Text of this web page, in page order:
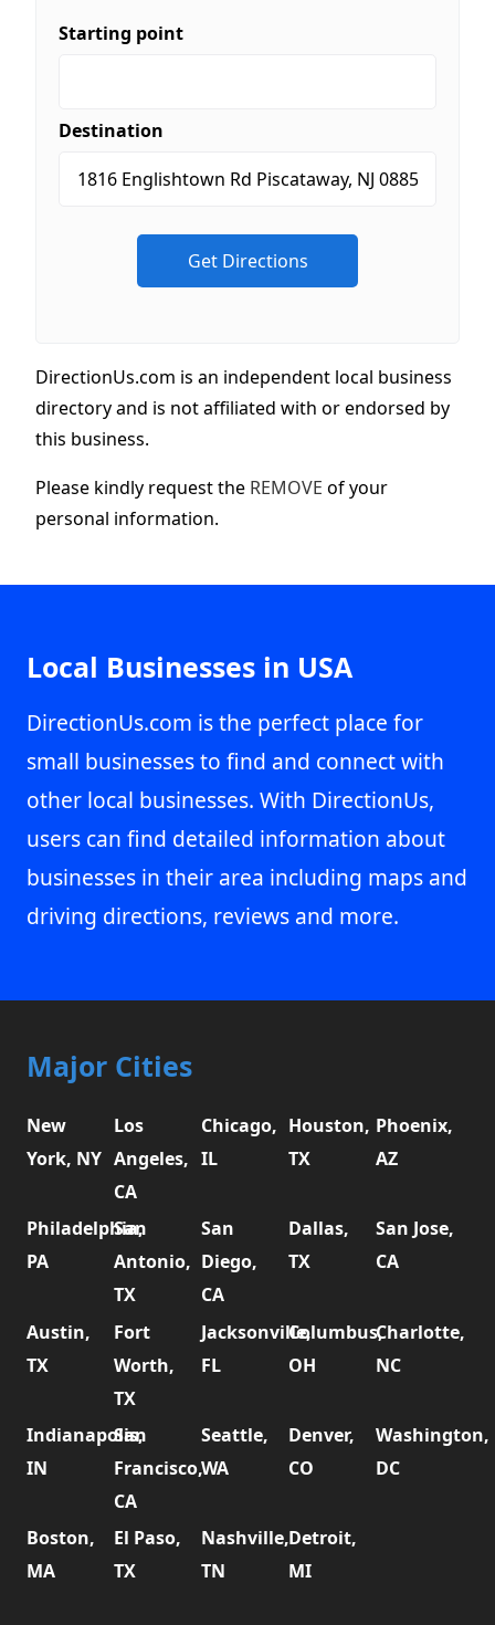
Starting point
Destination
DirectionUs.com is an independent local business
directory and is not affiliated with or endorsed by
this business.
Please kindly request the REMOVE of your
personal information.
Local Businesses in USA
DirectionUs.com is the perfect place for
small businesses to find and connect with
other local businesses. With DirectionUs,
users can find detailed information about
businesses in their area including maps and
driving directions, reviews and more.
Major Cities
New
York, NY
Los
Angeles,
CA
Chicago,
IL
Houston,
TX
Phoenix,
AZ
Philadelphia,
PA
San
Antonio,
TX
San
Diego,
CA
Dallas,
TX
San Jose,
CA
Austin,
TX
Fort
Worth,
TX
Jacksonville,
FL
Columbus,
OH
Charlotte,
NC
Indianapolis,
IN
San
Francisco,
CA
Seattle,
WA
Denver,
CO
Washington,
DC
Boston,
MA
El Paso,
TX
Nashville,
TN
Detroit,
MI